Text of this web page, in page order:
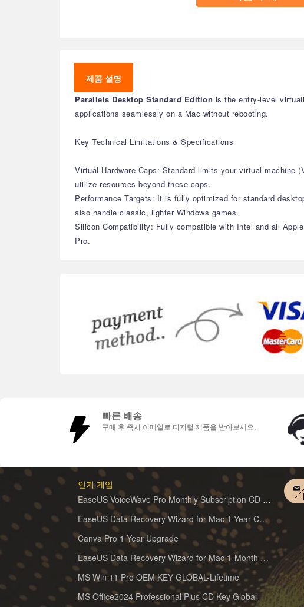
제품 설명
Parallels Desktop Standard Edition is the entry-level
applications seamlessly on a Mac without rebooting.
Key Technical Limitations & Specifications
Virtual Hardware Caps: Standard limits your virtual
utilize resources beyond these caps.
Performance Targets: It is fully optimized for standard
also handle classic, lighter Windows games.
Silicon Compatibility: Fully compatible with Intel and all
Pro.
빠른 배송
구매 후 즉시 이메일로 디지털 제품을 받아보세요.
인기 게임
EaseUS VoiceWave Pro Monthly Subscription CD Key Global
EaseUS Data Recovery Wizard for Mac 1-Year CD Key Global
Canva Pro 1 Year Upgrade
EaseUS Data Recovery Wizard for Mac 1-Month CD Key Global
MS Win 11 Pro OEM KEY GLOBAL-Lifetime
MS Office2024 Professional Plus CD Key Global